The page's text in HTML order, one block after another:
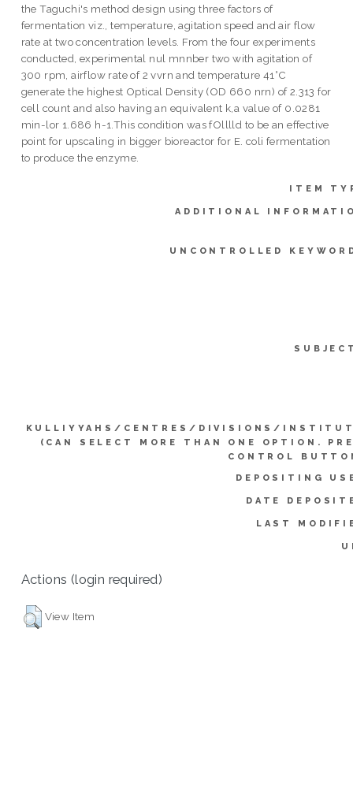
the Taguchi's method design using three factors of
fermentation viz., temperature, agitation speed and air flow
rate at two concentration levels. From the four experiments
conducted, experimental nul mnnber two with agitation of
300 rpm, airflow rate of 2 vvrn and temperature 41°C
generate the highest Optical Density (OD 660 nrn) of 2.313 for
cell count and also having an equivalent k,a value of 0.0281
min-lor 1.686 h-1.This condition was fOlllld to be an effective
point for upscaling in bigger bioreactor for E. coli fermentation
to produce the enzyme.
ITEM
ADDITIONAL
UNCONTROLLED
KULLIYYAHS/CENTRES/DIVISIONS/
(CAN SELECT MORE THAN ONE OPTION.
CONTROL
DEPOSITING
DATE
LAST
Actions (login required)
View Item